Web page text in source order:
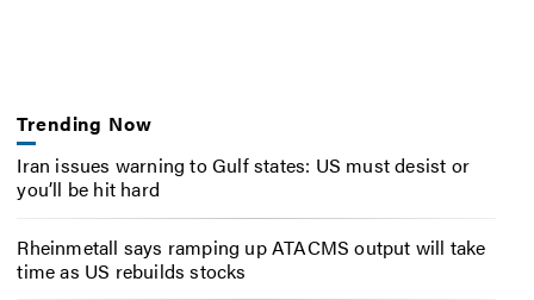
Trending Now
Iran issues warning to Gulf states: US must desist or
you’ll be hit hard
Rheinmetall says ramping up ATACMS output will take
time as US rebuilds stocks